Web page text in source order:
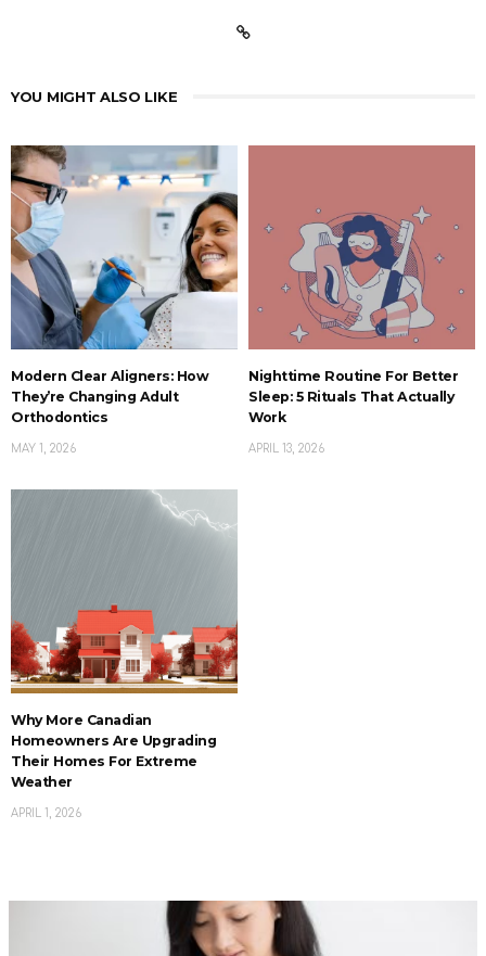
YOU MIGHT ALSO LIKE
Modern Clear Aligners: How
They’re Changing Adult
Orthodontics
MAY 1, 2026
Nighttime Routine For Better
Sleep: 5 Rituals That Actually
Work
APRIL 13, 2026
Why More Canadian
Homeowners Are Upgrading
Their Homes For Extreme
Weather
APRIL 1, 2026